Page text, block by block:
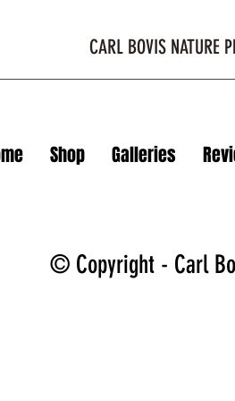
CARL BOVIS NATURE
Shop Galleries
© Copyright - Carl